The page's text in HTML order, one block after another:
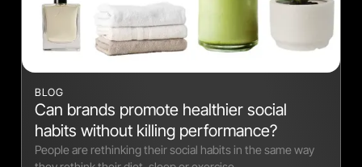
BLOG
Can brands promote healthier social
habits without killing performance?
People are rethinking their social habits in the same way